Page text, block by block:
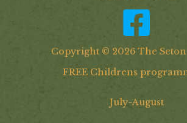
Copyright © 2026 The
FREE Childrens
July-August